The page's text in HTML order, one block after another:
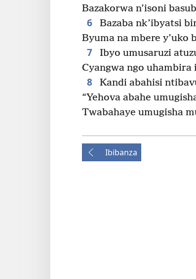
Bazakorwa n’isoni
6 Bazaba nk’ibyatsi
Byuma na mbere y’uko
7 Ibyo umusaruzi
Cyangwa ngo uhambira
8
Kandi abahisi
“Yehova abahe
Twabahaye umugisha
Ibibanza